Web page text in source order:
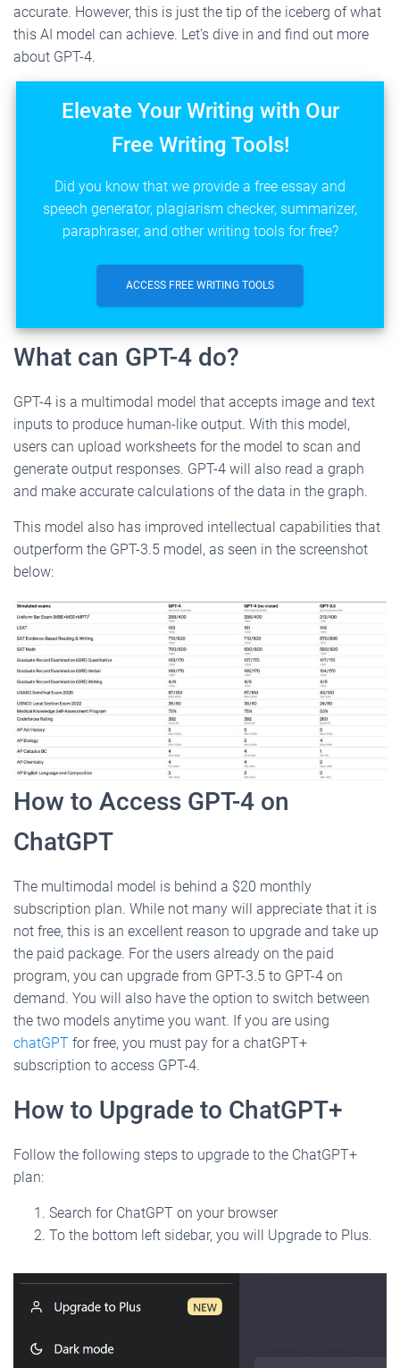
accurate. However, this is just the tip of the iceberg of what
this AI model can achieve. Let’s dive in and find out more
about GPT-4.
Elevate Your Writing with Our
Free Writing Tools!
Did you know that we provide a free essay and
speech generator, plagiarism checker, summarizer,
paraphraser, and other writing tools for free?
ACCESS FREE WRITING TOOLS
What can GPT-4 do?
GPT-4 is a multimodal model that accepts image and text
inputs to produce human-like output. With this model,
users can upload worksheets for the model to scan and
generate output responses. GPT-4 will also read a graph
and make accurate calculations of the data in the graph.
This model also has improved intellectual capabilities that
outperform the GPT-3.5 model, as seen in the screenshot
below:
How to Access GPT-4 on
ChatGPT
The multimodal model is behind a $20 monthly
subscription plan. While not many will appreciate that it is
not free, this is an excellent reason to upgrade and take up
the paid package. For the users already on the paid
program, you can upgrade from GPT-3.5 to GPT-4 on
demand. You will also have the option to switch between
the two models anytime you want. If you are using
chatGPT for free, you must pay for a chatGPT+
subscription to access GPT-4.
How to Upgrade to ChatGPT+
Follow the following steps to upgrade to the ChatGPT+
plan:
Search for ChatGPT on your browser
To the bottom left sidebar, you will Upgrade to Plus.